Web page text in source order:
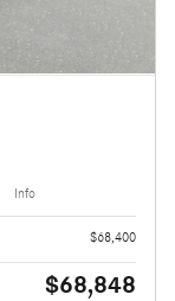
Info
$68,400
$68,848